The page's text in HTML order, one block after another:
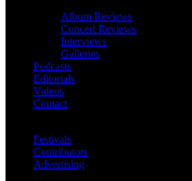
Album Reviews
Concert Reviews
Interviews
Galleries
Podcasts
Editorials
Videos
Contact
Festivals
Contributors
Advertising